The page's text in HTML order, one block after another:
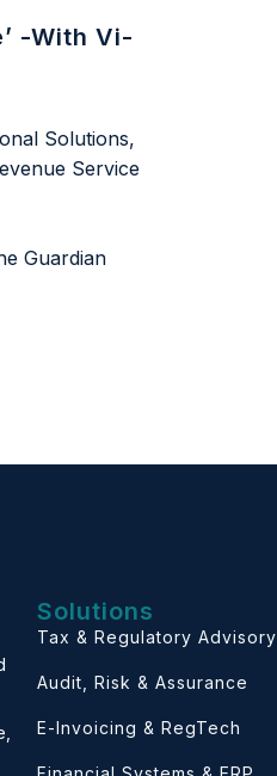
-with Vi-
Solutions,
Service
Guardian
Solutions
Tax & Regulatory Advisory
Audit, Risk & Assurance
E-Invoicing & RegTech